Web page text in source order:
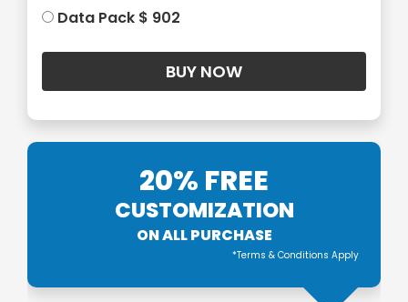
Data Pack $ 902
20% FREE
CUSTOMIZATION
ON ALL PURCHASE
*Terms & Conditions Apply